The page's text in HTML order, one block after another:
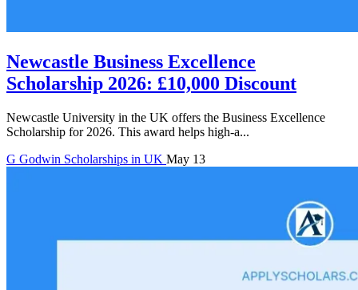
Newcastle Business Excellence
Scholarship 2026: £10,000 Discount
Newcastle University in the UK offers the Business Excellence
Scholarship for 2026. This award helps high-a...
G Godwin Scholarships in UK May 13